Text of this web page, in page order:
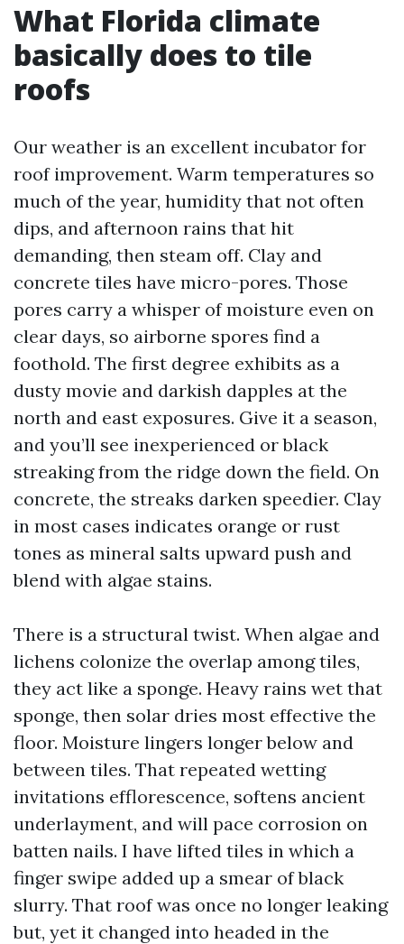
What Florida climate
basically does to tile
roofs
Our weather is an excellent incubator for
roof improvement. Warm temperatures so
much of the year, humidity that not often
dips, and afternoon rains that hit
demanding, then steam off. Clay and
concrete tiles have micro-pores. Those
pores carry a whisper of moisture even on
clear days, so airborne spores find a
foothold. The first degree exhibits as a
dusty movie and darkish dapples at the
north and east exposures. Give it a season,
and you’ll see inexperienced or black
streaking from the ridge down the field. On
concrete, the streaks darken speedier. Clay
in most cases indicates orange or rust
tones as mineral salts upward push and
blend with algae stains.
There is a structural twist. When algae and
lichens colonize the overlap among tiles,
they act like a sponge. Heavy rains wet that
sponge, then solar dries most effective the
floor. Moisture lingers longer below and
between tiles. That repeated wetting
invitations efflorescence, softens ancient
underlayment, and will pace corrosion on
batten nails. I have lifted tiles in which a
finger swipe added up a smear of black
slurry. That roof was once no longer leaking
but, yet it changed into headed in the